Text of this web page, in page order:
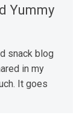
Yummy
snack blog
in my
It goes